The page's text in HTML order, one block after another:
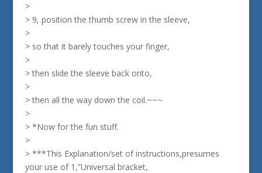
>
> 9, position the thumb screw in the sleeve,
>
> so that it barely touches your finger,
>
> then slide the sleeve back onto,
>
> then all the way down the coil.~~~
>
> *Now for the fun stuff.
>
> ***This Explanation/set of instructions,presumes
your use of 1,”Universal bracket,